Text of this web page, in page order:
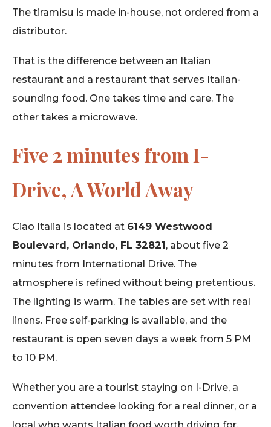
The tiramisu is made in-house, not ordered from a
distributor.
That is the difference between an Italian
restaurant and a restaurant that serves Italian-
sounding food. One takes time and care. The
other takes a microwave.
Five 2 minutes from I-
Drive, A World Away
Ciao Italia is located at 6149 Westwood
Boulevard, Orlando, FL 32821, about five 2
minutes from International Drive. The
atmosphere is refined without being pretentious.
The lighting is warm. The tables are set with real
linens. Free self-parking is available, and the
restaurant is open seven days a week from 5 PM
to 10 PM.
Whether you are a tourist staying on I-Drive, a
convention attendee looking for a real dinner, or a
local who wants Italian food worth driving for,